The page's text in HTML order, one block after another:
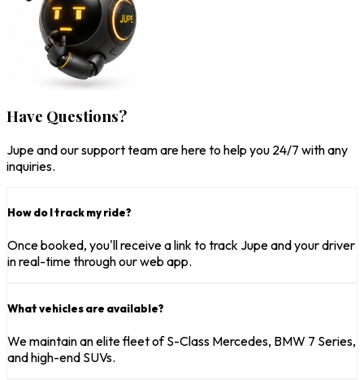
Have Questions?
Jupe and our support team are here to help you 24/7 with any
inquiries.
How do I track my ride?
Once booked, you'll receive a link to track Jupe and your driver
in real-time through our web app.
What vehicles are available?
We maintain an elite fleet of S-Class Mercedes, BMW 7 Series,
and high-end SUVs.